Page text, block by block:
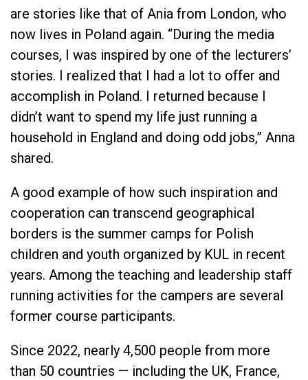
are stories like that of Ania from London, who
now lives in Poland again. “During the media
courses, I was inspired by one of the lecturers’
stories. I realized that I had a lot to offer and
accomplish in Poland. I returned because I
didn’t want to spend my life just running a
household in England and doing odd jobs,” Anna
shared.
A good example of how such inspiration and
cooperation can transcend geographical
borders is the summer camps for Polish
children and youth organized by KUL in recent
years. Among the teaching and leadership staff
running activities for the campers are several
former course participants.
Since 2022, nearly 4,500 people from more
than 50 countries — including the UK, France,